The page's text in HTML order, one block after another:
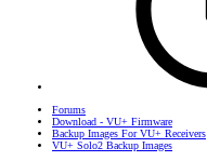
Forums
Download - VU+ Firmware
Backup Images For VU+ Receivers
VU+ Solo2 Backup Images